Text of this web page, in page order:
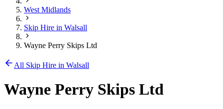
West Midlands
Skip Hire in Walsall
Wayne Perry Skips Ltd
All Skip Hire in Walsall
Wayne Perry Skips Ltd